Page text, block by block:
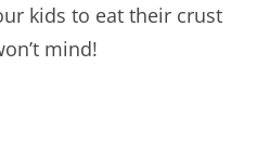
kids to eat their crust
mind!